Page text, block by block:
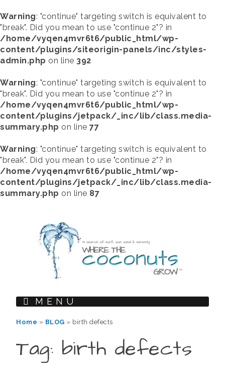
Warning: "continue" targeting switch is equivalent to
"break". Did you mean to use "continue 2"? in
/home/vyqen4mvr6t6/public_html/wp-
content/plugins/siteorigin-panels/inc/styles-
admin.php on line 392
Warning: "continue" targeting switch is equivalent to
"break". Did you mean to use "continue 2"? in
/home/vyqen4mvr6t6/public_html/wp-
content/plugins/jetpack/_inc/lib/class.media-
summary.php on line 77
Warning: "continue" targeting switch is equivalent to
"break". Did you mean to use "continue 2"? in
/home/vyqen4mvr6t6/public_html/wp-
content/plugins/jetpack/_inc/lib/class.media-
summary.php on line 87
MENU
Home » BLOG » birth defects
Tag: birth defects